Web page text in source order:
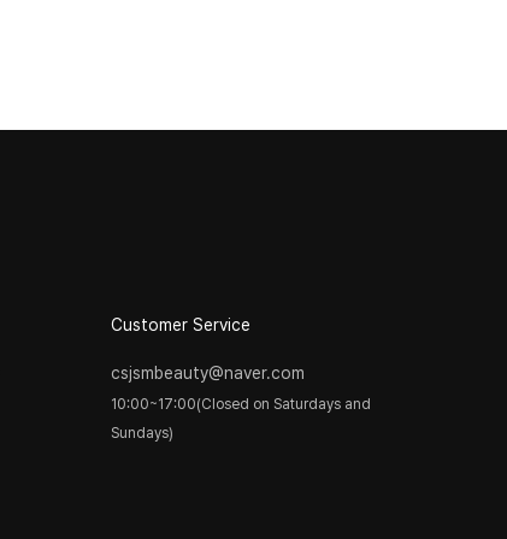
Customer Service
csjsmbeauty@naver.com
10:00~17:00(Closed on Saturdays and
Sundays)